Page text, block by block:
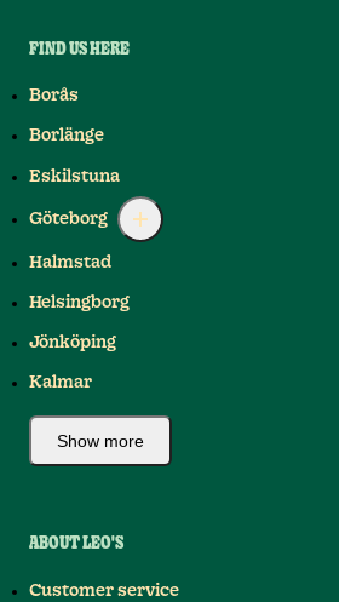
FIND US HERE
Borås
Borlänge
Eskilstuna
Göteborg
Halmstad
Helsingborg
Jönköping
Kalmar
Show more
ABOUT LEO'S
Customer service